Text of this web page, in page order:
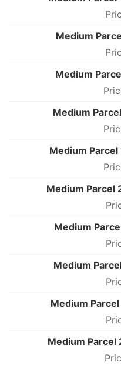
Medium
Medium
Medium
Medium
Medium Parcel
Medium
Medium
Medium
Medium Parcel